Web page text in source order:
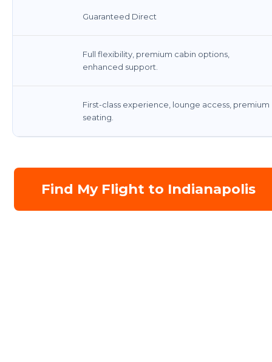
Guaranteed Direct
Full flexibility, premium cabin options,
enhanced support.
First-class experience, lounge access, premium
seating.
Find My Flight to Indianapolis